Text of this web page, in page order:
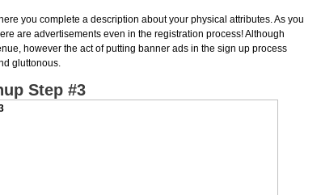
you complete a description about your physical attributes. As you
are advertisements even in the registration process! Although
however the act of putting banner ads in the sign up process
gluttonous.
Step #3